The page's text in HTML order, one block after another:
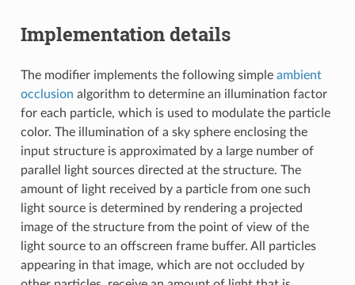
Implementation details
The modifier implements the following simple ambient
occlusion algorithm to determine an illumination factor
for each particle, which is used to modulate the particle
color. The illumination of a sky sphere enclosing the
input structure is approximated by a large number of
parallel light sources directed at the structure. The
amount of light received by a particle from one such
light source is determined by rendering a projected
image of the structure from the point of view of the
light source to an offscreen frame buffer. All particles
appearing in that image, which are not occluded by